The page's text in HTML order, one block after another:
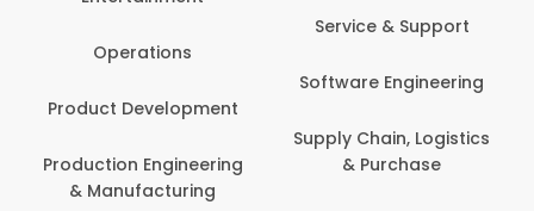
& Purchase
Banking / Insurance /
Personal Care